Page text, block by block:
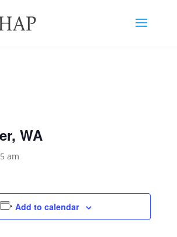
WA
am
Add to calendar